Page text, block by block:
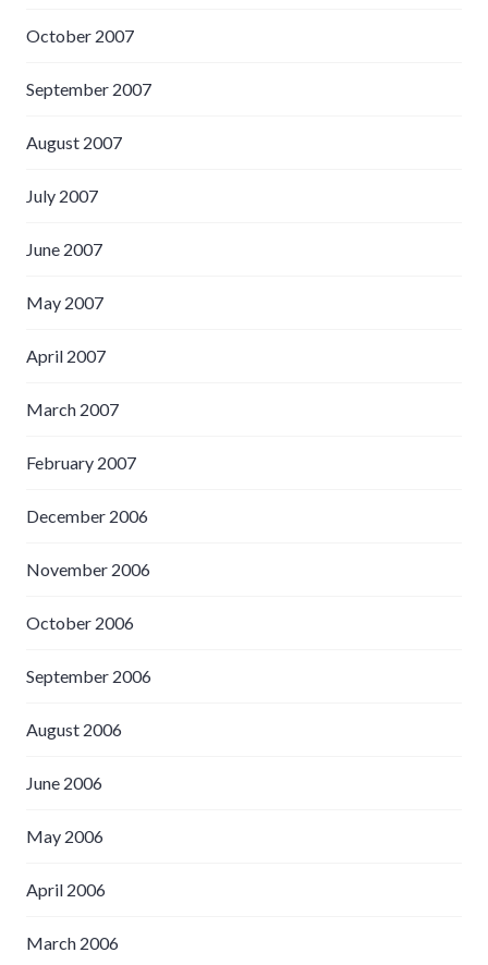
October 2007
September 2007
August 2007
July 2007
June 2007
May 2007
April 2007
March 2007
February 2007
December 2006
November 2006
October 2006
September 2006
August 2006
June 2006
May 2006
April 2006
March 2006